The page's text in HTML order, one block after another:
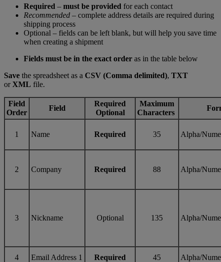
Required – must be provided for each contact
Recommended – complete address details are required during
shipping process
Optional – fields can be left blank, but will help you save time
when creating a shipment
Fields must be in the exact order as in the table below
Save the spreadsheet as a CSV (Comma delimited), TXT
orXML file.
Field
Order
Field
Required
Optional
Maximum
Characters
1 Name Required 35 Alpha/
2 Company Required 88 Alpha/
3 Nickname Optional 135 Alpha/
4 Email Address 1 Required 45 Alpha/